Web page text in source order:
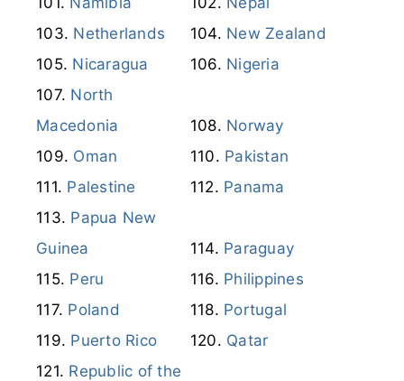
Netherlands
New Zealand
Nicaragua
Nigeria
North
Macedonia
Norway
Oman
Pakistan
Palestine
Panama
Papua New
Guinea
Paraguay
Peru
Philippines
Poland
Portugal
Puerto Rico
Qatar
Republic of the